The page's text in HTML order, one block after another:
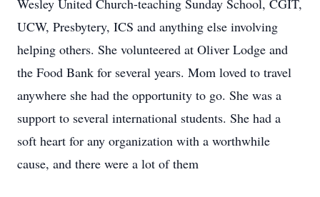
Wesley United Church-teaching Sunday School, CGIT,
UCW, Presbytery, ICS and anything else involving
helping others. She volunteered at Oliver Lodge and
the Food Bank for several years. Mom loved to travel
anywhere she had the opportunity to go. She was a
support to several international students. She had a
soft heart for any organization with a worthwhile
cause, and there were a lot of them